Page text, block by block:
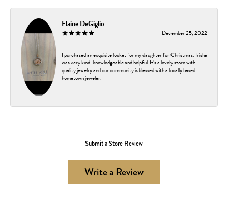
Elaine DeGiglio
December 25, 2022
I purchased an exquisite locket for my daughter for Christmas. Trisha
was very kind, knowledgeable and helpful. It’s a lovely store with
quality jewelry and our community is blessed with a locally based
hometown jeweler.
Submit a Store Review
Write a Review